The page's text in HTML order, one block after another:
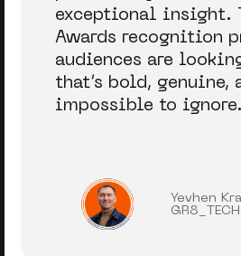
exceptional insight.
Awards recognition
audiences are
that’s bold, genuine,
impossible to ignore.
Yevhen
GR8_TECH